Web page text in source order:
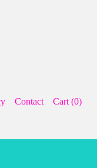
Contact Cart (0)